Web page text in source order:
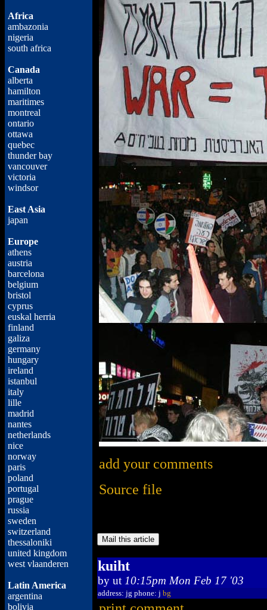
Africa
ambazonia
nigeria
south africa
Canada
alberta
hamilton
maritimes
montreal
ontario
ottawa
quebec
thunder bay
vancouver
victoria
windsor
East Asia
japan
Europe
athens
austria
barcelona
belgium
bristol
cyprus
euskal herria
finland
galiza
germany
hungary
ireland
istanbul
italy
lille
madrid
nantes
netherlands
nice
norway
paris
poland
portugal
prague
russia
sweden
switzerland
thessaloniki
united kingdom
west vlaanderen
Latin America
argentina
bolivia
add your comments
Source file
kuiht
by ut 10:15pm Mon Feb 17 '03
address: jg phone: j bg